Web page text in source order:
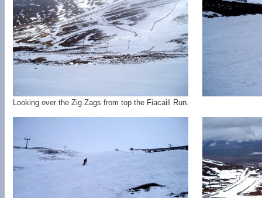
Looking over the Zig Zags from top the Fiacaill Run.